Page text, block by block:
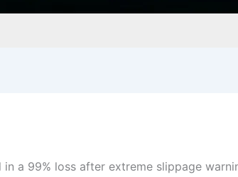
a 99% loss after extreme slippage